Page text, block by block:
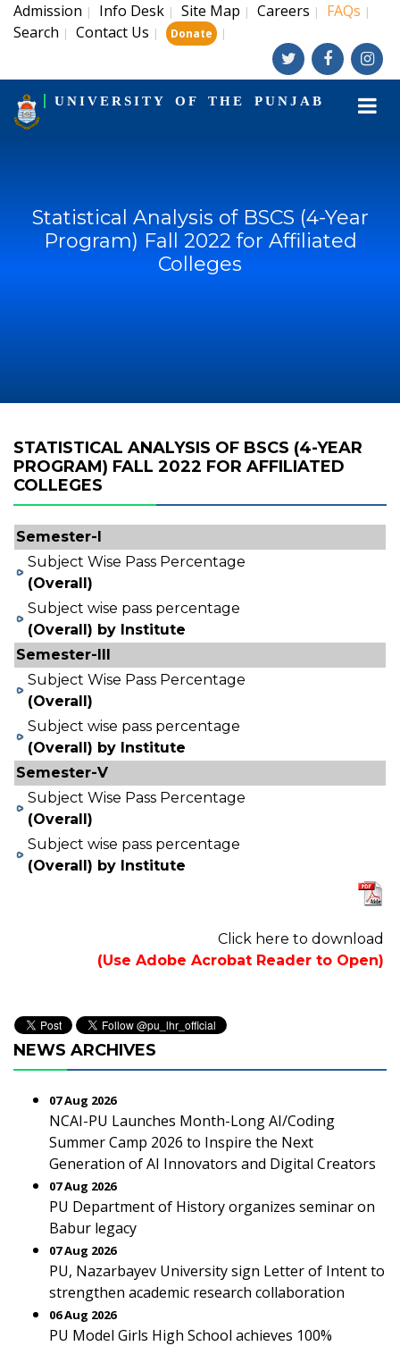
Admission | Info Desk | Site Map | Careers | FAQs |
Search | Contact Us | Donate |
UNIVERSITY OF THE PUNJAB
Statistical Analysis of BSCS (4-Year
Program) Fall 2022 for Affiliated
Colleges
STATISTICAL ANALYSIS OF BSCS (4-YEAR
PROGRAM) FALL 2022 FOR AFFILIATED
COLLEGES
Semester-I
Subject Wise Pass Percentage
(Overall)
Subject wise pass percentage
(Overall) by Institute
Semester-III
Subject Wise Pass Percentage
(Overall)
Subject wise pass percentage
(Overall) by Institute
Semester-V
Subject Wise Pass Percentage
(Overall)
Subject wise pass percentage
(Overall) by Institute
Click here to download
(Use Adobe Acrobat Reader to Open)
NEWS ARCHIVES
07 Aug 2026
NCAI-PU Launches Month-Long AI/Coding
Summer Camp 2026 to Inspire the Next
Generation of AI Innovators and Digital Creators
07 Aug 2026
PU Department of History organizes seminar on
Babur legacy
07 Aug 2026
PU, Nazarbayev University sign Letter of Intent to
strengthen academic research collaboration
06 Aug 2026
PU Model Girls High School achieves 100%